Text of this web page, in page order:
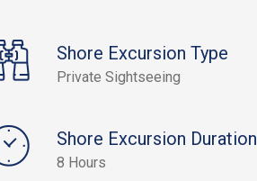
Shore Excursion Type
Private Sightseeing
Shore Excursion Duration
8 Hours